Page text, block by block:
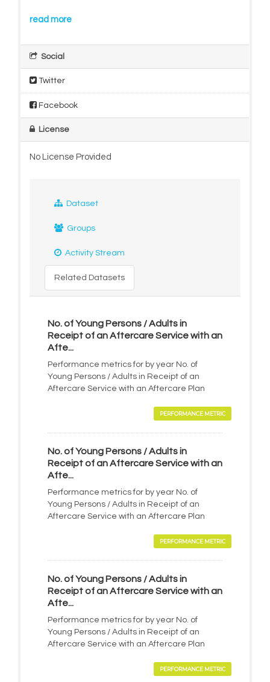
read more
Social
Twitter
Facebook
License
No License Provided
Dataset
Groups
Activity Stream
Related Datasets
No. of Young Persons / Adults in
Receipt of an Aftercare Service with an
Afte...
Performance metrics for by year No. of
Young Persons / Adults in Receipt of an
Aftercare Service with an Aftercare Plan
PERFORMANCE METRIC
No. of Young Persons / Adults in
Receipt of an Aftercare Service with an
Afte...
Performance metrics for by year No. of
Young Persons / Adults in Receipt of an
Aftercare Service with an Aftercare Plan
PERFORMANCE METRIC
No. of Young Persons / Adults in
Receipt of an Aftercare Service with an
Afte...
Performance metrics for by year No. of
Young Persons / Adults in Receipt of an
Aftercare Service with an Aftercare Plan
PERFORMANCE METRIC